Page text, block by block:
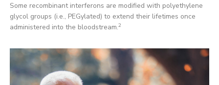
Some recombinant interferons are modified with polyethylene
glycol groups (i.e., PEGylated) to extend their lifetimes once
administered into the bloodstream.2